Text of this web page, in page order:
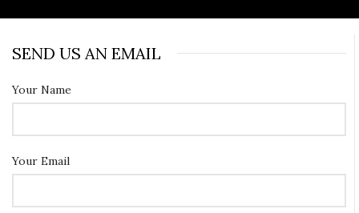
SEND US AN EMAIL
Your Name
Your Email